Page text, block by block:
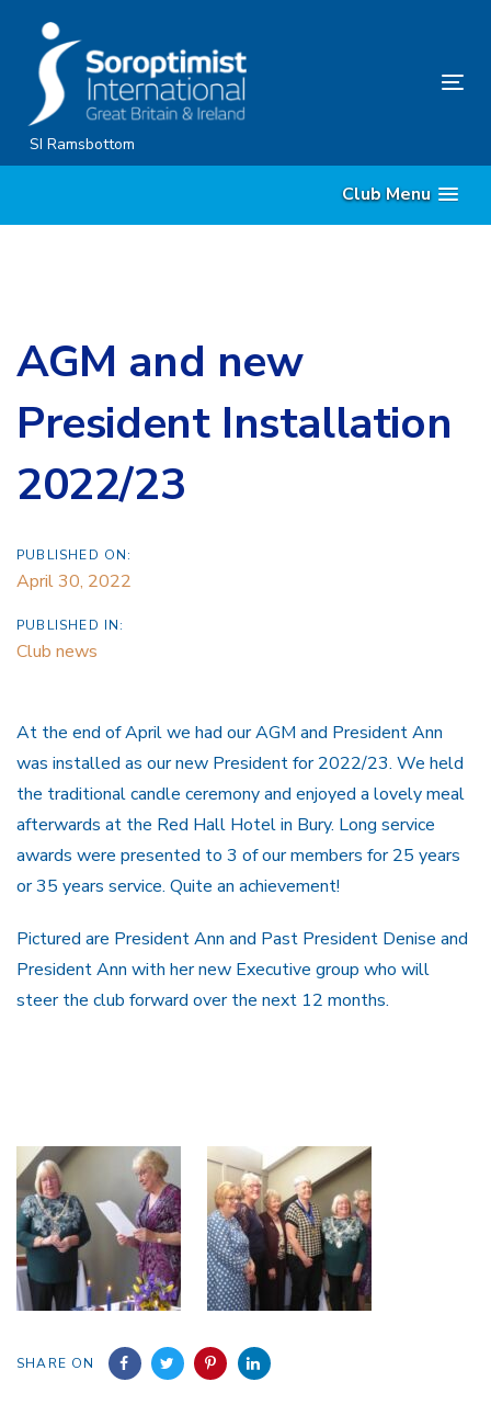
content
SI Ramsbottom
Club Menu
AGM and new
President Installation
2022/23
PUBLISHED ON:
April 30, 2022
PUBLISHED IN:
Club news
At the end of April we had our AGM and President Ann
was installed as our new President for 2022/23. We held
the traditional candle ceremony and enjoyed a lovely meal
afterwards at the Red Hall Hotel in Bury. Long service
awards were presented to 3 of our members for 25 years
or 35 years service. Quite an achievement!
Pictured are President Ann and Past President Denise and
President Ann with her new Executive group who will
steer the club forward over the next 12 months.
SHARE ON